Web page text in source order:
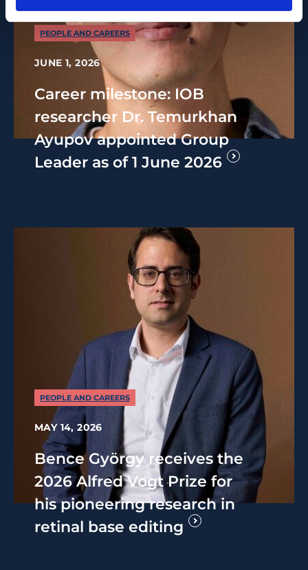
PEOPLE AND CAREERS
JUNE 1, 2026
Career milestone: IOB
researcher Dr. Temurkhan
Ayupov appointed Group
Leader as of 1 June 2026
PEOPLE AND CAREERS
MAY 14, 2026
Bence György receives the
2026 Alfred Vogt Prize for
his pioneering research in
retinal base editing